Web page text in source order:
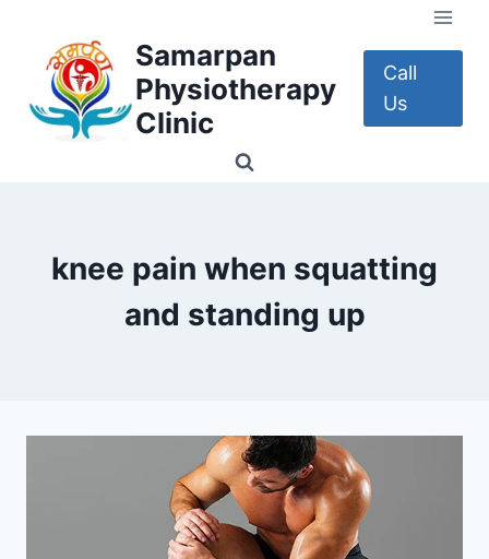
content
Samarpan
Physiotherapy
Clinic
Call
Us
knee pain when squatting
and standing up